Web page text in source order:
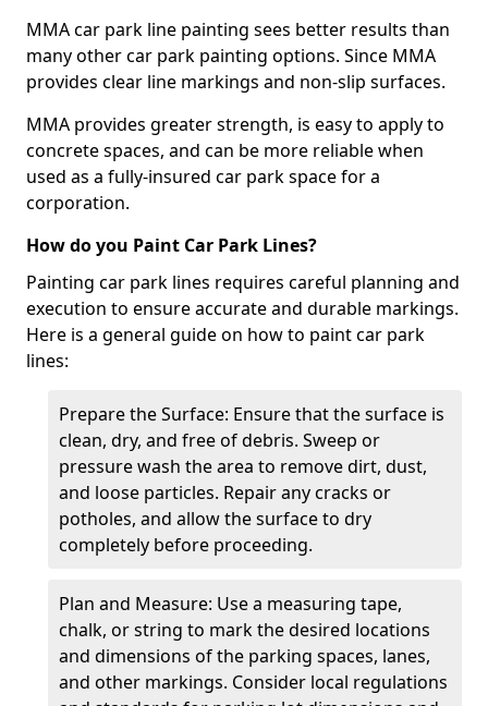
MMA car park line painting sees better results than
many other car park painting options. Since MMA
provides clear line markings and non-slip surfaces.
MMA provides greater strength, is easy to apply to
concrete spaces, and can be more reliable when
used as a fully-insured car park space for a
corporation.
How do you Paint Car Park Lines?
Painting car park lines requires careful planning and
execution to ensure accurate and durable markings.
Here is a general guide on how to paint car park
lines:
Prepare the Surface: Ensure that the surface is
clean, dry, and free of debris. Sweep or
pressure wash the area to remove dirt, dust,
and loose particles. Repair any cracks or
potholes, and allow the surface to dry
completely before proceeding.
Plan and Measure: Use a measuring tape,
chalk, or string to mark the desired locations
and dimensions of the parking spaces, lanes,
and other markings. Consider local regulations